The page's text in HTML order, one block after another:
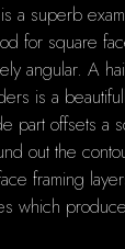
a superb
for square
angular. A
is a
part offsets a
out the
framing
which